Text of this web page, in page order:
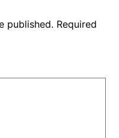
published. Required